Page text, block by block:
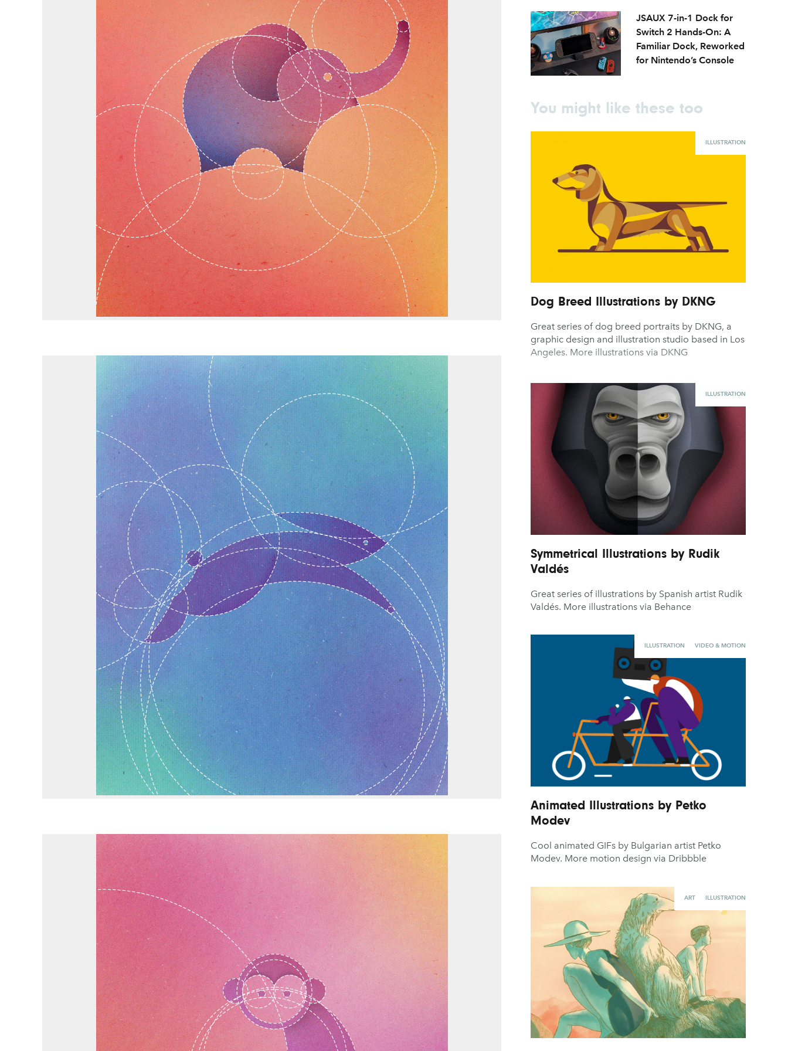
JSAUX 7-in-1 Dock for
Switch 2 Hands-On: A
Familiar Dock, Reworked
for Nintendo’s Console
You might like these too
ILLUSTRATION
Dog Breed Illustrations by DKNG
Great series of dog breed portraits by DKNG, a
graphic design and illustration studio based in Los
Angeles. More illustrations via DKNG
ILLUSTRATION
Symmetrical Illustrations by Rudik
Valdés
Great series of illustrations by Spanish artist Rudik
Valdés. More illustrations via Behance
ILLUSTRATION VIDEO & MOTION
Animated Illustrations by Petko
Modev
Cool animated GIFs by Bulgarian artist Petko
Modev. More motion design via Dribbble
ART ILLUSTRATION